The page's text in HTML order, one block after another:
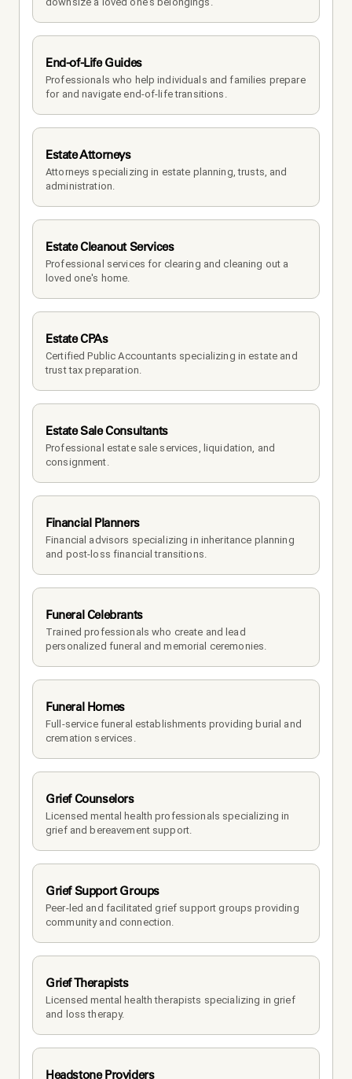
End-of-Life Guides
Professionals who help individuals and families prepare
for and navigate end-of-life transitions.
Estate Attorneys
Attorneys specializing in estate planning, trusts, and
administration.
Estate Cleanout Services
Professional services for clearing and cleaning out a
loved one's home.
Estate CPAs
Certified Public Accountants specializing in estate and
trust tax preparation.
Estate Sale Consultants
Professional estate sale services, liquidation, and
consignment.
Financial Planners
Financial advisors specializing in inheritance planning
and post-loss financial transitions.
Funeral Celebrants
Trained professionals who create and lead
personalized funeral and memorial ceremonies.
Funeral Homes
Full-service funeral establishments providing burial and
cremation services.
Grief Counselors
Licensed mental health professionals specializing in
grief and bereavement support.
Grief Support Groups
Peer-led and facilitated grief support groups providing
community and connection.
Grief Therapists
Licensed mental health therapists specializing in grief
and loss therapy.
Headstone Providers